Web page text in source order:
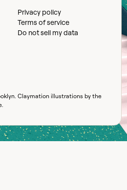
Privacy policy
Terms of service
Do not sell my data
Claymation illustrations by the